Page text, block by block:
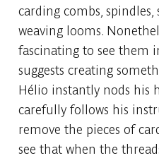
carding combs,
weaving looms.
fascinating to see them
suggests creating
Hélio instantly nods his
carefully follows his
remove the pieces of
see that when the